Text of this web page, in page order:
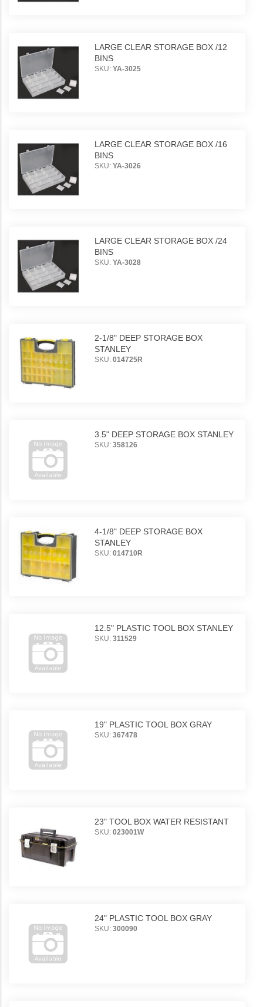
LARGE CLEAR STORAGE BOX /12
BINS
SKU: YA-3025
LARGE CLEAR STORAGE BOX /16
BINS
SKU: YA-3026
LARGE CLEAR STORAGE BOX /24
BINS
SKU: YA-3028
2-1/8" DEEP STORAGE BOX
STANLEY
SKU: 014725R
3.5" DEEP STORAGE BOX STANLEY
SKU: 358126
4-1/8" DEEP STORAGE BOX
STANLEY
SKU: 014710R
12.5" PLASTIC TOOL BOX STANLEY
SKU: 311529
19" PLASTIC TOOL BOX GRAY
SKU: 367478
23" TOOL BOX WATER RESISTANT
SKU: 023001W
24" PLASTIC TOOL BOX GRAY
SKU: 300090